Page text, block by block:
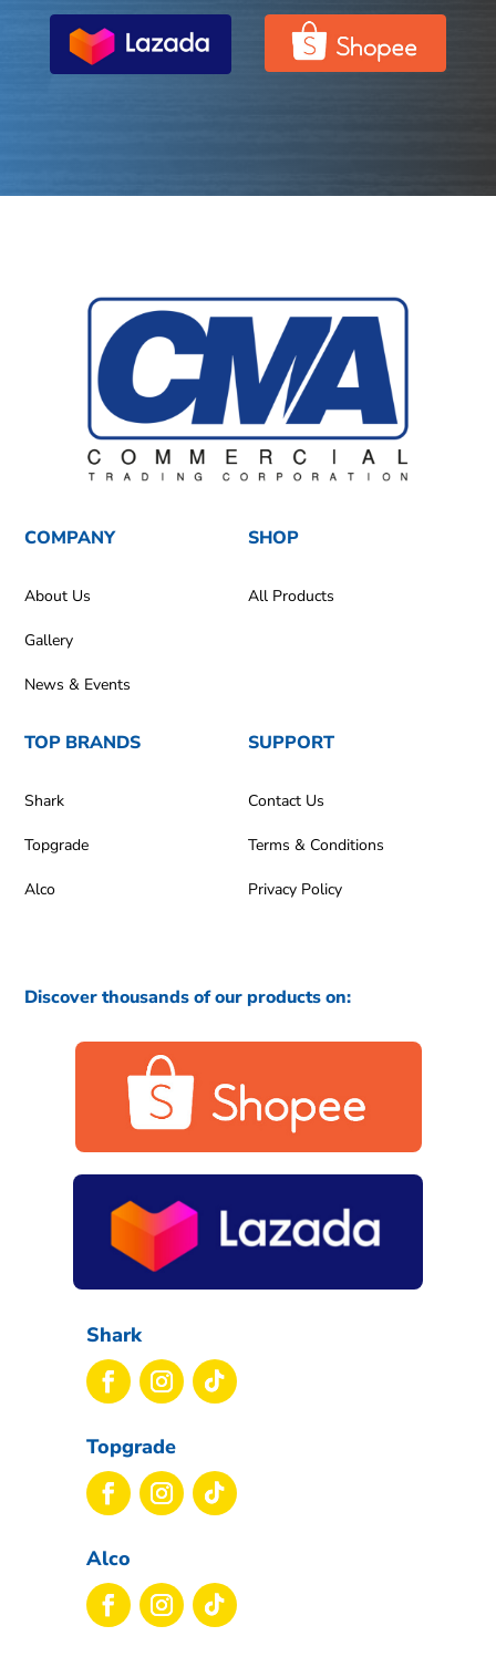
COMPANY
About Us
Gallery
News & Events
SHOP
All Products
TOP BRANDS
Shark
Topgrade
Alco
SUPPORT
Contact Us
Terms & Conditions
Privacy Policy
Discover thousands of our products on:
Shark
Topgrade
Alco